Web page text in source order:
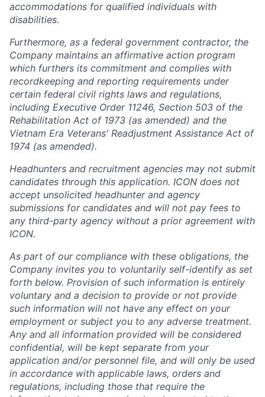
accommodations for qualified individuals with
disabilities.
Furthermore, as a federal government contractor, the
Company maintains an affirmative action program
which furthers its commitment and complies with
recordkeeping and reporting requirements under
certain federal civil rights laws and regulations,
including Executive Order 11246, Section 503 of the
Rehabilitation Act of 1973 (as amended) and the
Vietnam Era Veterans' Readjustment Assistance Act of
1974 (as amended).
Headhunters and recruitment agencies may not submit
candidates through this application. ICON does not
accept unsolicited headhunter and agency
submissions for candidates and will not pay fees to
any third-party agency without a prior agreement with
ICON.
As part of our compliance with these obligations, the
Company invites you to voluntarily self-identify as set
forth below. Provision of such information is entirely
voluntary and a decision to provide or not provide
such information will not have any effect on your
employment or subject you to any adverse treatment.
Any and all information provided will be considered
confidential, will be kept separate from your
application and/or personnel file, and will only be used
in accordance with applicable laws, orders and
regulations, including those that require the